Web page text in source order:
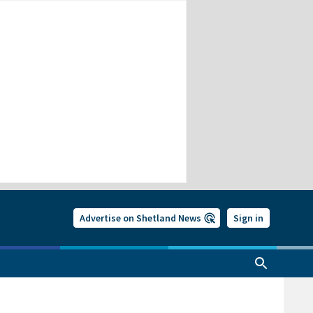
Advertise on Shetland News Sign in